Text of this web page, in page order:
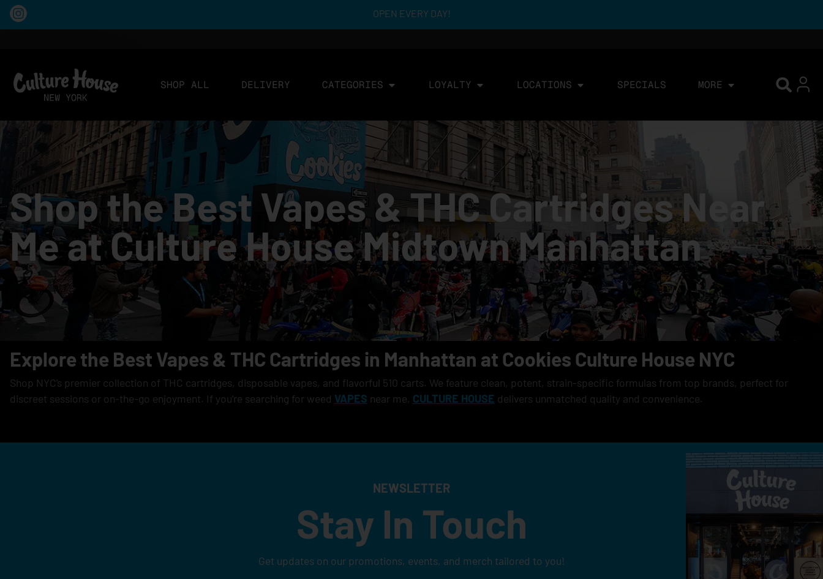
OPEN EVERY DAY!
SHOP ALL DELIVERY CATEGORIES LOYALTY LOCATIONS SPECIALS MORE
Shop the Best Vapes & THC Cartridges Near
Me at Culture House Midtown Manhattan
Explore the Best Vapes & THC Cartridges in Manhattan at Cookies Culture House NYC
Shop NYC’s premier collection of THC cartridges, disposable vapes, and flavorful 510 carts. We feature clean, potent, strain-specific formulas from top brands, perfect for
discreet sessions or on-the-go enjoyment. If you’re searching for weed VAPES near me, CULTURE HOUSE delivers unmatched quality and convenience.
NEWSLETTER
Stay In Touch
Get updates on our promotions, events, and merch tailored to you!